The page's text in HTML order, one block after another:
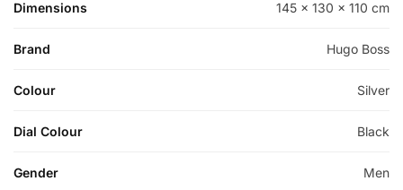
Dimensions 145 × 130 × 110 cm
Brand Hugo Boss
Colour Silver
Dial Colour Black
Gender Men